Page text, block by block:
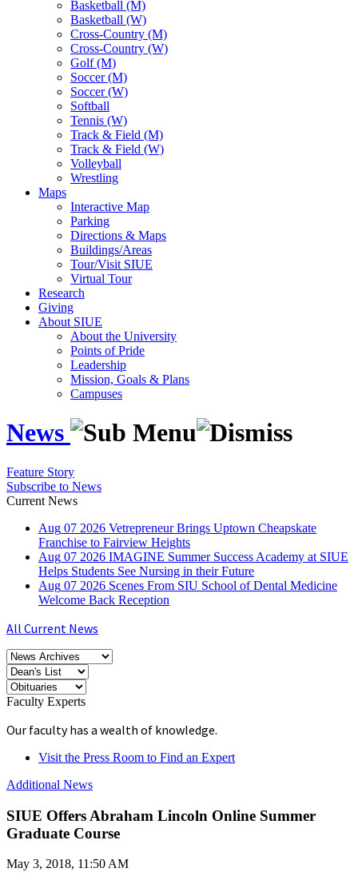
Basketball (M)
Basketball (W)
Cross-Country (M)
Cross-Country (W)
Golf (M)
Soccer (M)
Soccer (W)
Softball
Tennis (W)
Track & Field (M)
Track & Field (W)
Volleyball
Wrestling
Maps
Interactive Map
Parking
Directions & Maps
Buildings/Areas
Tour/Visit SIUE
Virtual Tour
Research
Giving
About SIUE
About the University
Points of Pride
Leadership
Mission, Goals & Plans
Campuses
News
Feature Story
Subscribe to News
Current News
Aug 07 2026 Vetrepreneur Brings Uptown Cheapskate
Franchise to Fairview Heights
Aug 07 2026 IMAGINE Summer Success Academy at SIUE
Helps Students See Nursing in their Future
Aug 07 2026 Scenes From SIU School of Dental Medicine
Welcome Back Reception
All Current News
Faculty Experts
Our faculty has a wealth of knowledge.
Visit the Press Room to Find an Expert
Additional News
SIUE Offers Abraham Lincoln Online Summer
Graduate Course
May 3, 2018, 11:50 AM